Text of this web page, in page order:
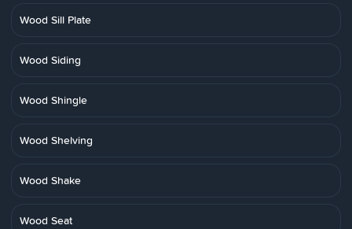
Wood Sill Plate
Wood Siding
Wood Shingle
Wood Shelving
Wood Shake
Wood Seat